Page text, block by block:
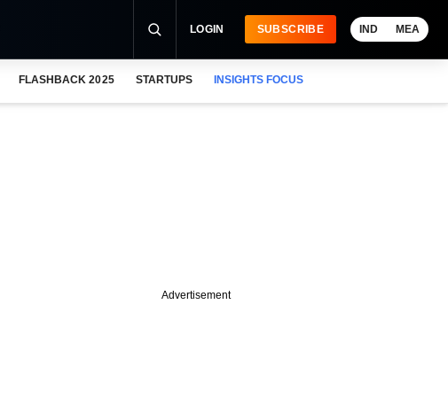
LOGIN SUBSCRIBE IND MEA
FLASHBACK 2025 STARTUPS INSIGHTS FOCUS
Advertisement